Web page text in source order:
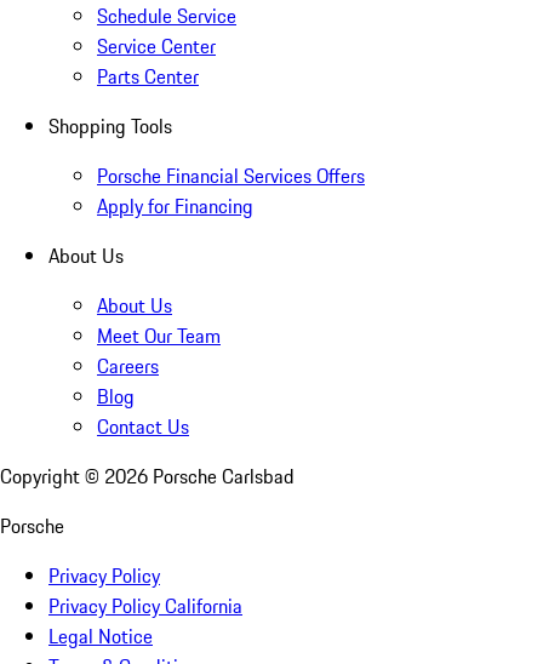
Schedule Service
Service Center
Parts Center
Shopping Tools
Porsche Financial Services Offers
Apply for Financing
About Us
About Us
Meet Our Team
Careers
Blog
Contact Us
Copyright © 2026 Porsche Carlsbad
Porsche
Privacy Policy
Privacy Policy California
Legal Notice